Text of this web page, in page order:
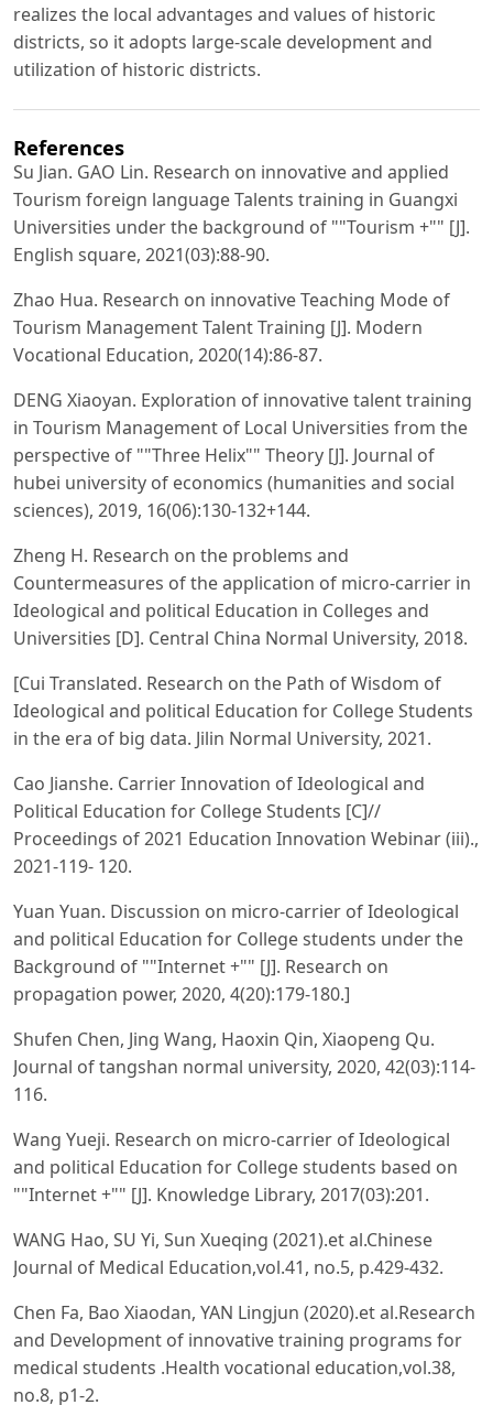
realizes the local advantages and values of historic
districts, so it adopts large-scale development and
utilization of historic districts.
References
Su Jian. GAO Lin. Research on innovative and applied
Tourism foreign language Talents training in Guangxi
Universities under the background of ""Tourism +"" [J].
English square, 2021(03):88-90.
Zhao Hua. Research on innovative Teaching Mode of
Tourism Management Talent Training [J]. Modern
Vocational Education, 2020(14):86-87.
DENG Xiaoyan. Exploration of innovative talent training
in Tourism Management of Local Universities from the
perspective of ""Three Helix"" Theory [J]. Journal of
hubei university of economics (humanities and social
sciences), 2019, 16(06):130-132+144.
Zheng H. Research on the problems and
Countermeasures of the application of micro-carrier in
Ideological and political Education in Colleges and
Universities [D]. Central China Normal University, 2018.
[Cui Translated. Research on the Path of Wisdom of
Ideological and political Education for College Students
in the era of big data. Jilin Normal University, 2021.
Cao Jianshe. Carrier Innovation of Ideological and
Political Education for College Students [C]//
Proceedings of 2021 Education Innovation Webinar (iii).,
2021-119- 120.
Yuan Yuan. Discussion on micro-carrier of Ideological
and political Education for College students under the
Background of ""Internet +"" [J]. Research on
propagation power, 2020, 4(20):179-180.]
Shufen Chen, Jing Wang, Haoxin Qin, Xiaopeng Qu.
Journal of tangshan normal university, 2020, 42(03):114-
116.
Wang Yueji. Research on micro-carrier of Ideological
and political Education for College students based on
""Internet +"" [J]. Knowledge Library, 2017(03):201.
WANG Hao, SU Yi, Sun Xueqing (2021).et al.Chinese
Journal of Medical Education,vol.41, no.5, p.429-432.
Chen Fa, Bao Xiaodan, YAN Lingjun (2020).et al.Research
and Development of innovative training programs for
medical students .Health vocational education,vol.38,
no.8, p1-2.